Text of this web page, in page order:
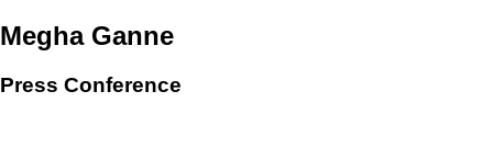
Megha Ganne
Press Conference